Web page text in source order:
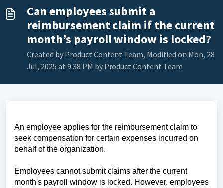
Can employees submit a
reimbursement claim if the current
month’s payroll window is locked?
Created by Product Content Team, Modified on Mon, 28
Jul, 2025 at 9:38 PM by Product Content Team
An employee applies for the reimbursement claim to
seek compensation for certain expenses incurred on
behalf of the organization.
Employees cannot submit claims after the current
month's payroll window is locked. However, employees